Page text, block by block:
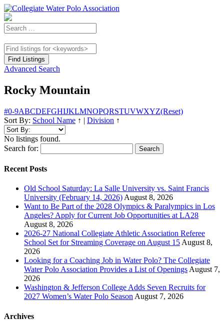
Advanced Search
Rocky Mountain
#0-9ABCDEFGHIJKLMNOPQRSTUVWXYZ(Reset)
Sort By: School Name ↑ | Division ↑
No listings found.
Search for:
Recent Posts
Old School Saturday: La Salle University vs. Saint Francis
University (February 14, 2026) August 8, 2026
Want to Be Part of the 2028 Olympics & Paralympics in Los
Angeles? Apply for Current Job Opportunities at LA28
August 8, 2026
2026-27 National Collegiate Athletic Association Referee
School Set for Streaming Coverage on August 15 August 8,
2026
Looking for a Coaching Job in Water Polo? The Collegiate
Water Polo Association Provides a List of Openings August 7,
2026
Washington & Jefferson College Adds Seven Recruits for
2027 Women’s Water Polo Season August 7, 2026
Archives